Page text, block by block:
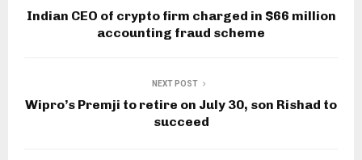
Indian CEO of crypto firm charged in $66 million
accounting fraud scheme
NEXT POST
Wipro’s Premji to retire on July 30, son Rishad to
succeed